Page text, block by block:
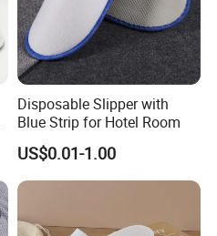
Disposable Slipper with
Blue Strip for Hotel Room
US$0.01-1.00